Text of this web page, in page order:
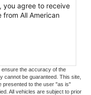
you agree to receive
from All American
ensure the accuracy of the
cannot be guaranteed. This site,
presented to the user "as is"
All vehicles are subject to prior